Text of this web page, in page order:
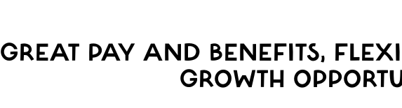
GREAT PAY AND BENEFITS,
GROWTH